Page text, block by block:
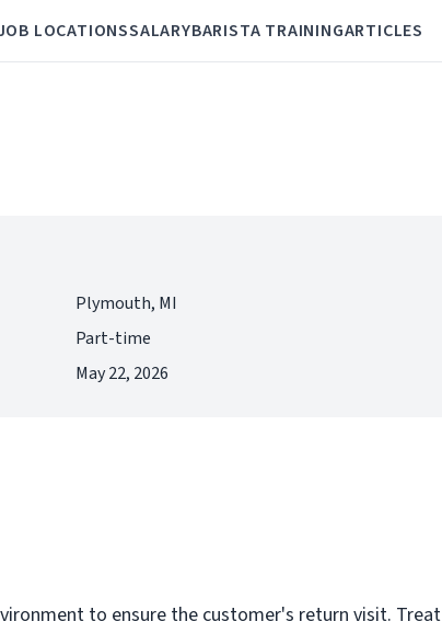
LOCATIONSSALARYBARISTA TRAININGARTICLES
Plymouth, MI
Part-time
May 22, 2026
to ensure the customer's return visit. Treat